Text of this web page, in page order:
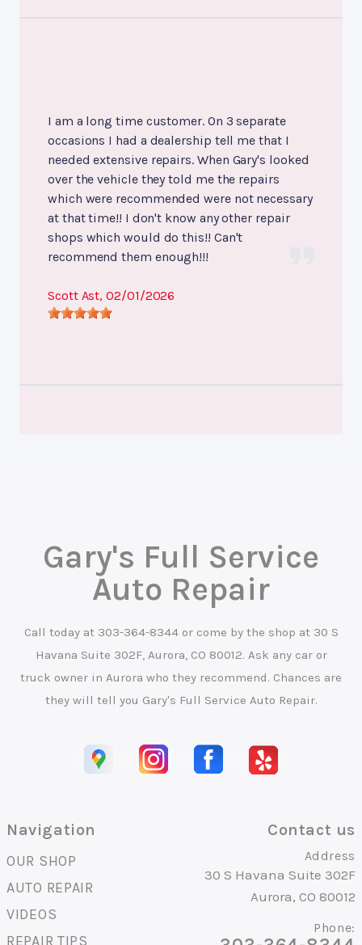
I am a long time customer. On 3 separate
occasions I had a dealership tell me that I
needed extensive repairs. When Gary's looked
over the vehicle they told me the repairs
which were recommended were not necessary
at that time!! I don't know any other repair
shops which would do this!! Can't
recommend them enough!!!
Scott Ast, 02/01/2026
Gary's Full Service
Auto Repair
Call today at 303-364-8344or come by the shop at 30 S
Havana Suite 302F, Aurora, CO 80012. Ask any car or
truck owner in Aurora who they recommend. Chances are
they will tell you Gary's Full Service Auto Repair.
Navigation
OUR SHOP
AUTO REPAIR
VIDEOS
REPAIR TIPS
Contact us
Address
30 S Havana Suite 302F
Aurora, CO 80012
Phone: